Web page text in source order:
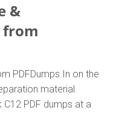
&
from
PDFDumps.In on the
material.
PDF dumps at a